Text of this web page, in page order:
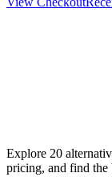
Explore 20
pricing, and find the